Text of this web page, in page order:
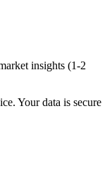
insights (1-2
Your data is secure